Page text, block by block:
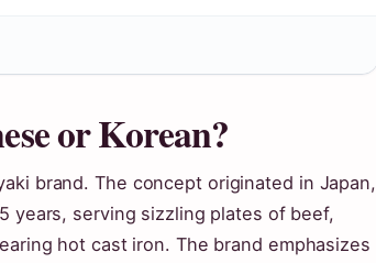
or Korean?
brand. The concept originated in Japan,
years, serving sizzling plates of beef,
hot cast iron. The brand emphasizes